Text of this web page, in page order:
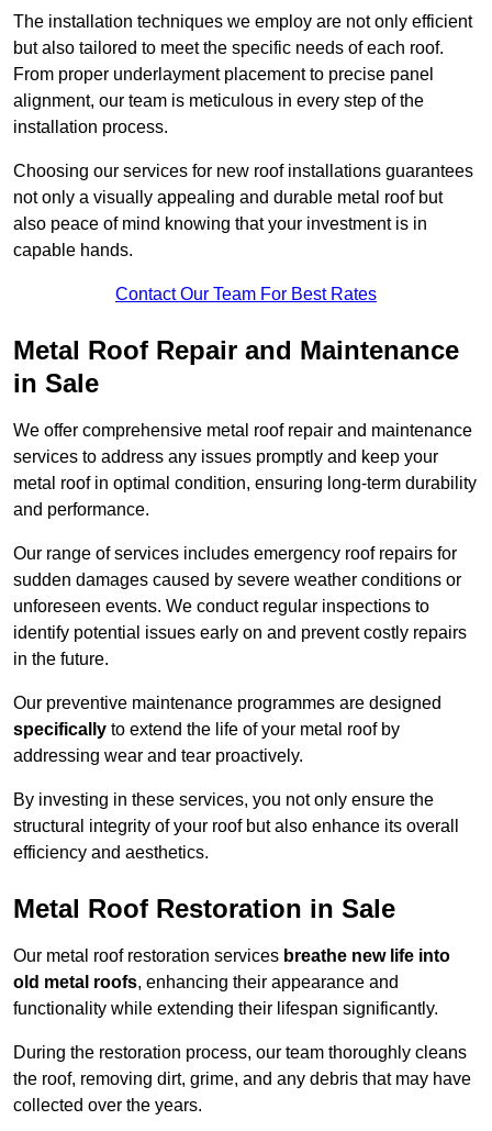
The installation techniques we employ are not only efficient
but also tailored to meet the specific needs of each roof.
From proper underlayment placement to precise panel
alignment, our team is meticulous in every step of the
installation process.
Choosing our services for new roof installations guarantees
not only a visually appealing and durable metal roof but
also peace of mind knowing that your investment is in
capable hands.
Contact Our Team For Best Rates
Metal Roof Repair and Maintenance
in Sale
We offer comprehensive metal roof repair and maintenance
services to address any issues promptly and keep your
metal roof in optimal condition, ensuring long-term durability
and performance.
Our range of services includes emergency roof repairs for
sudden damages caused by severe weather conditions or
unforeseen events. We conduct regular inspections to
identify potential issues early on and prevent costly repairs
in the future.
Our preventive maintenance programmes are designed
specifically to extend the life of your metal roof by
addressing wear and tear proactively.
By investing in these services, you not only ensure the
structural integrity of your roof but also enhance its overall
efficiency and aesthetics.
Metal Roof Restoration in Sale
Our metal roof restoration services breathe new life into
old metal roofs, enhancing their appearance and
functionality while extending their lifespan significantly.
During the restoration process, our team thoroughly cleans
the roof, removing dirt, grime, and any debris that may have
collected over the years.